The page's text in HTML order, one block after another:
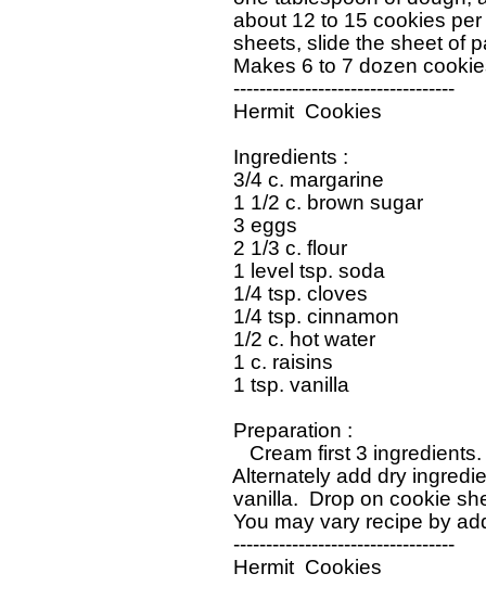
about 12 to 15 cookies
sheets, slide the sheet of
Makes 6 to 7 dozen
   ----------------------------------
   Hermit  Cookies
   Ingredients :
   3/4 c. margarine
   1 1/2 c. brown sugar
   3 eggs
   2 1/3 c. flour
   1 level tsp. soda
   1/4 tsp. cloves
   1/4 tsp. cinnamon
   1/2 c. hot water
   1 c. raisins
   1 tsp. vanilla
   Preparation :
Cream first 3
Alternately add dry
vanilla.  Drop on cookie
You may vary recipe by
   ----------------------------------
   Hermit  Cookies